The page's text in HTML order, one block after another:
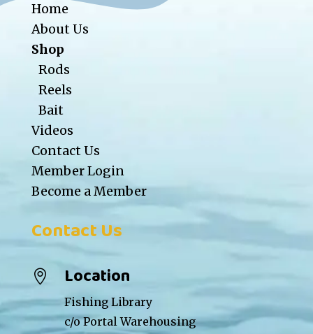
Home
About Us
Shop
Rods
Reels
Bait
Videos
Contact Us
Member Login
Become a Member
Contact Us
 Location
Fishing Library
c/o Portal Warehousing